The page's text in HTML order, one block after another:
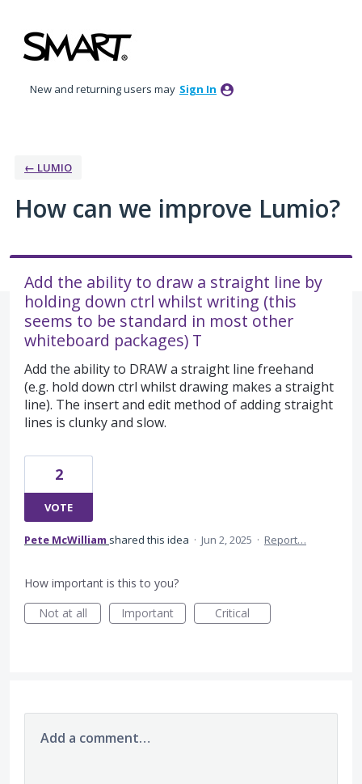
to
content
New and returning users may Sign In
← LUMIO
How can we improve Lumio?
Add the ability to draw a straight line by
holding down ctrl whilst writing (this
seems to be standard in most other
whiteboard packages) T
Add the ability to DRAW a straight line freehand
(e.g. hold down ctrl whilst drawing makes a straight
line). The insert and edit method of adding straight
lines is clunky and slow.
2
VOTE
Pete McWilliam shared this idea · Jun 2, 2025 · Report…
How important is this to you?
Not at all
Important Critical
Add a comment…